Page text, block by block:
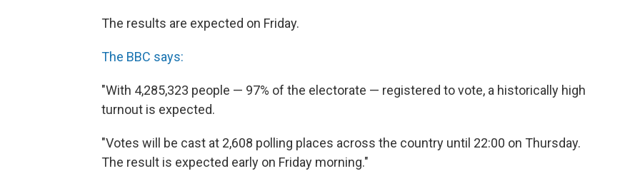
The results are expected on Friday.
The BBC says:
"With 4,285,323 people — 97% of the electorate — registered to vote, a historically high
turnout is expected.
"Votes will be cast at 2,608 polling places across the country until 22:00 on Thursday.
The result is expected early on Friday morning."